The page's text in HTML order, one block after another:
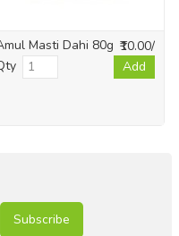
Masti Dahi 80g ₹10.00/
Add
Subscribe